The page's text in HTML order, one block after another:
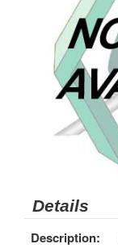
Details
Description: